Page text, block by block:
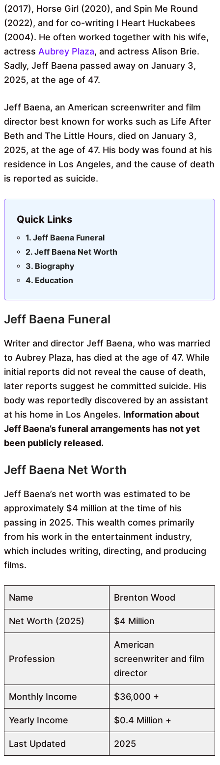
(2017), Horse Girl (2020), and Spin Me Round
(2022), and for co-writing I Heart Huckabees
(2004). He often worked together with his wife,
actress Aubrey Plaza, and actress Alison Brie.
Sadly, Jeff Baena passed away on January 3,
2025, at the age of 47.
Jeff Baena, an American screenwriter and film
director best known for works such as Life After
Beth and The Little Hours, died on January 3,
2025, at the age of 47. His body was found at his
residence in Los Angeles, and the cause of death
is reported as suicide.
Quick Links
Jeff Baena Funeral
Jeff Baena Net Worth
Biography
Education
Jeff Baena Funeral
Writer and director Jeff Baena, who was married
to Aubrey Plaza, has died at the age of 47. While
initial reports did not reveal the cause of death,
later reports suggest he committed suicide. His
body was reportedly discovered by an assistant
at his home in Los Angeles. Information about
Jeff Baena’s funeral arrangements has not yet
been publicly released.
Jeff Baena Net Worth
Jeff Baena’s net worth was estimated to be
approximately $4 million at the time of his
passing in 2025. This wealth comes primarily
from his work in the entertainment industry,
which includes writing, directing, and producing
films.
Name Brenton Wood
Net Worth (2025) $4 Million
Profession
American
screenwriter and film
director
Monthly Income $36,000 +
Yearly Income $0.4 Million +
Last Updated 2025